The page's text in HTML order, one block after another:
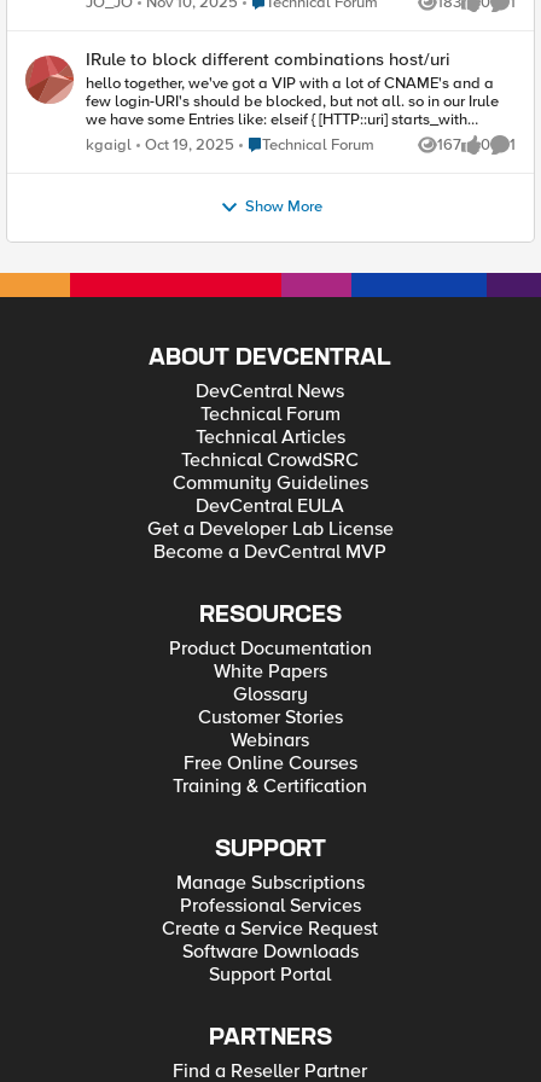
Would it be possible to implement using an iRule? Thank you.
Viewslikes
IRule to block different combinations host/uri
hello together, we've got a VIP with a lot of CNAME's and a
few login-URI's should be blocked, but not all. so in our Irule
we have some Entries like: elseif { [HTTP::uri] starts_with
"/presse/login"} { HTTP::respond 403 but now we need special
Combinations of [HTTP::host][HTTP::uri] could you pls provide
kgaigl Oct 19, 2025 Place Technical Forum
Technical Forum 167
Views 0
likes 1
Show More
ABOUT DEVCENTRAL
DevCentral News
Technical Forum
Technical Articles
Technical CrowdSRC
Community Guidelines
DevCentral EULA
Get a Developer Lab License
Become a DevCentral MVP
RESOURCES
Product Documentation
White Papers
Glossary
Customer Stories
Webinars
Free Online Courses
Training & Certification
SUPPORT
Manage Subscriptions
Professional Services
Create a Service Request
Software Downloads
Support Portal
PARTNERS
Find a Reseller Partner